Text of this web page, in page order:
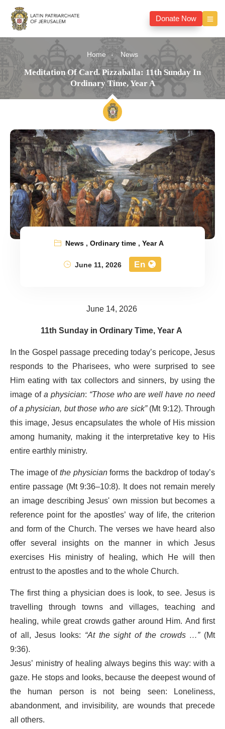
Donate Now
Home News
Meditation Of Card. Pizzaballa: 11th Sunday In
Ordinary Time, Year A
News,Ordinary time,Year A
June 11, 2026
En
June 14, 2026
11th Sunday in Ordinary Time, Year A
In the Gospel passage preceding today’s pericope, Jesus
responds to the Pharisees, who were surprised to see
Him eating with tax collectors and sinners, by using the
image ofa physician: “Those who are well have no need
of a physician, but those who are sick”(Mt 9:12). Through
this image, Jesus encapsulates the whole of His mission
among humanity, making it the interpretative key to His
entire earthly ministry.
The image ofthe physicianforms the backdrop of today’s
entire passage (Mt 9:36–10:8). It does not remain merely
an image describing Jesus' own mission but becomes a
reference point for the apostles’ way of life, the criterion
and form of the Church. The verses we have heard also
offer several insights on the manner in which Jesus
exercises His ministry of healing, which He will then
entrust to the apostles and to the whole Church.
The first thing a physician does is look, to see. Jesus is
travelling through towns and villages, teaching and
healing, while great crowds gather around Him. And first
of all, Jesus looks: “At the sight of the crowds …” (Mt
9:36).
Jesus’ ministry of healing always begins this way: with a
gaze. He stops and looks, because the deepest wound of
the human person is not being seen: Loneliness,
abandonment, and invisibility, are wounds that precede
all others.